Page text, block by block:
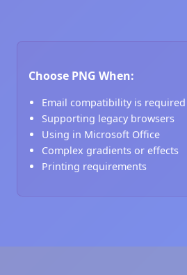
Choose PNG When:
Email compatibility is required
Supporting legacy browsers
Using in Microsoft Office
Complex gradients or effects
Printing requirements